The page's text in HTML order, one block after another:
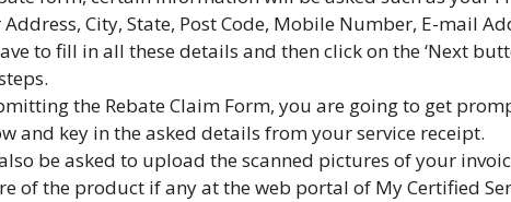
City, State, Post Code, Mobile Number, E-mail
to fill in all these details and then click on the ‘Next
the Rebate Claim Form, you are going to get
and key in the asked details from your service receipt.
be asked to upload the scanned pictures of your
of the product if any at the web portal of My Certified